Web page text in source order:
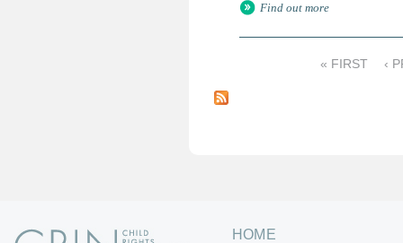
Find out more
a
« FIRST ‹
HOME